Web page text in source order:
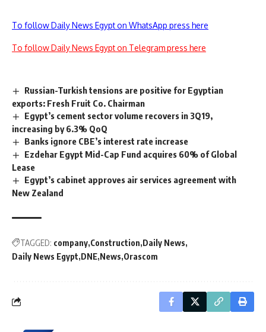
To follow Daily News Egypt on WhatsApp press here
To follow Daily News Egypt on Telegram press here
Russian-Turkish tensions are positive for Egyptian
exports: Fresh Fruit Co. Chairman
Egypt’s cement sector volume recovers in 3Q19,
increasing by 6.3% QoQ
Banks ignore CBE’s interest rate increase
Ezdehar Egypt Mid-Cap Fund acquires 60% of Global
Lease
Egypt’s cabinet approves air services agreement with
New Zealand
TAGGED: company Construction Daily News
Daily News Egypt DNE News Orascom